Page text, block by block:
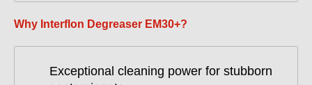
Why Interflon Degreaser EM30+?
Exceptional cleaning power for stubborn